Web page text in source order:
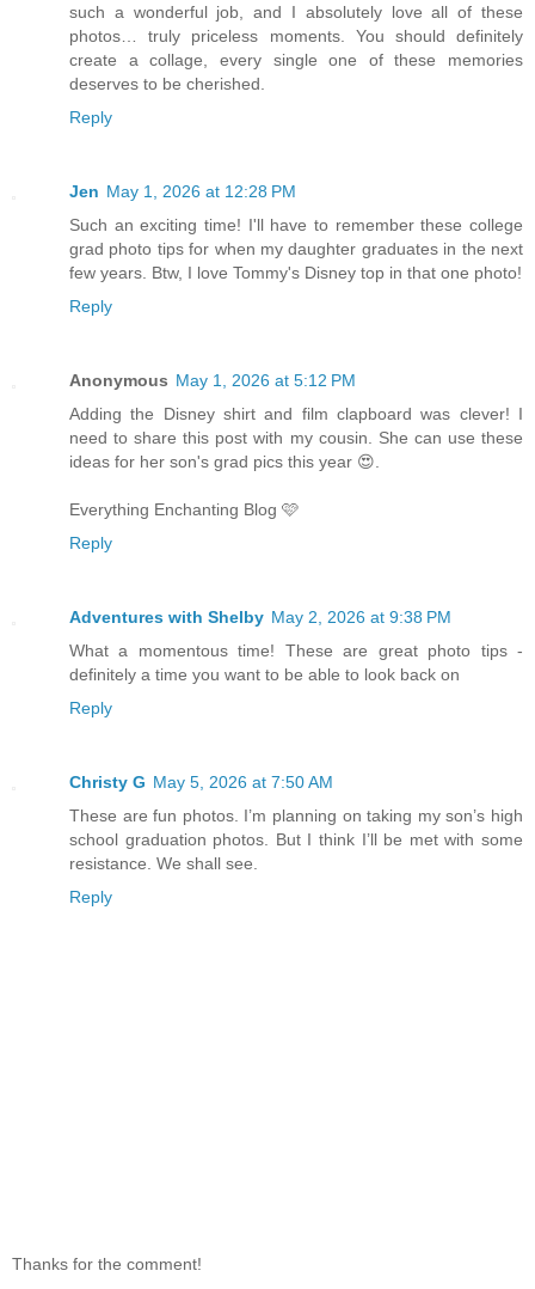
such a wonderful job, and I absolutely love all of these
photos… truly priceless moments. You should definitely
create a collage, every single one of these memories
deserves to be cherished.
Reply
Jen May 1, 2026 at 12:28 PM
Such an exciting time! I'll have to remember these college
grad photo tips for when my daughter graduates in the next
few years. Btw, I love Tommy's Disney top in that one photo!
Reply
Anonymous May 1, 2026 at 5:12 PM
Adding the Disney shirt and film clapboard was clever! I
need to share this post with my cousin. She can use these
ideas for her son's grad pics this year 😍.
Everything Enchanting Blog 🩷
Reply
Adventures with Shelby May 2, 2026 at 9:38 PM
What a momentous time! These are great photo tips -
definitely a time you want to be able to look back on
Reply
Christy G May 5, 2026 at 7:50 AM
These are fun photos. I’m planning on taking my son’s high
school graduation photos. But I think I’ll be met with some
resistance. We shall see.
Reply
Thanks for the comment!